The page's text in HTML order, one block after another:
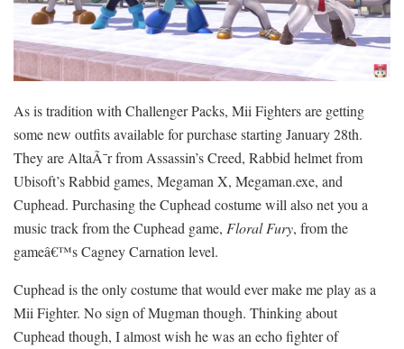
As is tradition with Challenger Packs, Mii Fighters are getting
some new outfits available for purchase starting January 28th.
They are AltaÃ¯r from Assassin’s Creed, Rabbid helmet from
Ubisoft’s Rabbid games, Megaman X, Megaman.exe, and
Cuphead. Purchasing the Cuphead costume will also net you a
music track from the Cuphead game, Floral Fury, from the
gameâ€™s Cagney Carnation level.
Cuphead is the only costume that would ever make me play as a
Mii Fighter. No sign of Mugman though. Thinking about
Cuphead though, I almost wish he was an echo fighter of